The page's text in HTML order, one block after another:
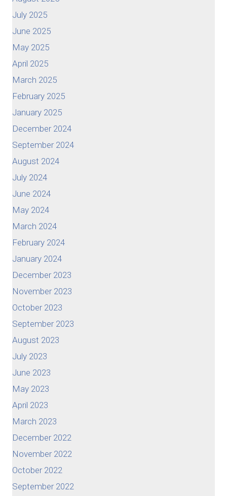
July 2025
June 2025
May 2025
April 2025
March 2025
February 2025
January 2025
December 2024
September 2024
August 2024
July 2024
June 2024
May 2024
March 2024
February 2024
January 2024
December 2023
November 2023
October 2023
September 2023
August 2023
July 2023
June 2023
May 2023
April 2023
March 2023
December 2022
November 2022
October 2022
September 2022